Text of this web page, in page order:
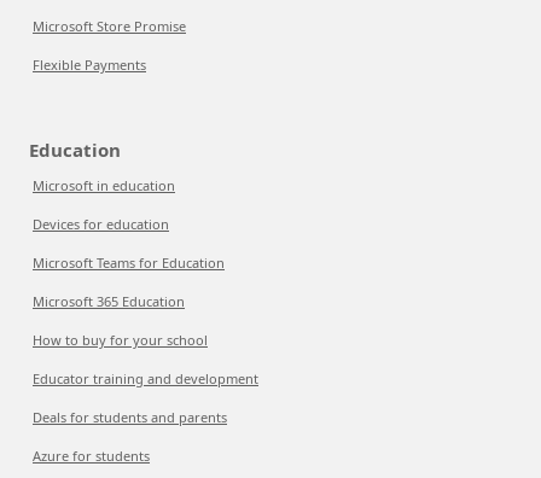
Microsoft Store Promise
Flexible Payments
Education
Microsoft in education
Devices for education
Microsoft Teams for Education
Microsoft 365 Education
How to buy for your school
Educator training and development
Deals for students and parents
Azure for students